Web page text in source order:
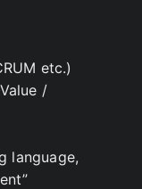
etc.)
/
language,